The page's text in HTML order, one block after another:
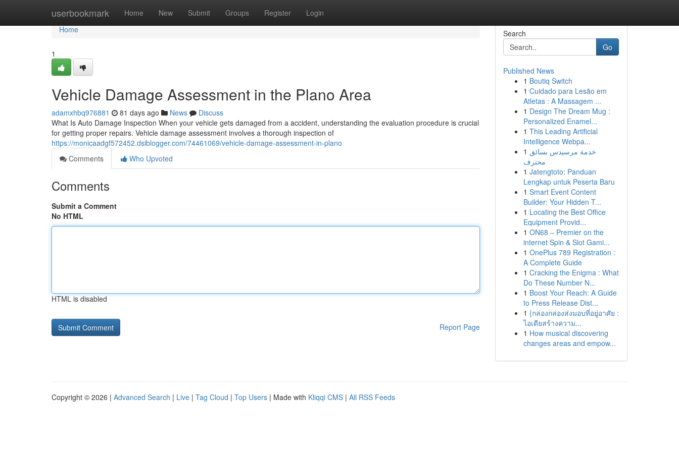
userbookmark Home New Submit Groups Register Login
Home
Home
1
Vehicle Damage Assessment in the Plano Area
adamxhbq976881 81 days ago News
Discuss
What Is Auto Damage Inspection When your vehicle gets damaged from a accident, understanding the evaluation procedure is crucial
for getting proper repairs. Vehicle damage assessment involves a thorough inspection of
https://monicaadgf572452.dsiblogger.com/74461069/vehicle-damage-assessment-in-plano
Comments
Who Upvoted
Comments
Submit a Comment
No HTML
HTML is disabled
Report Page
Search
Go
Published News
1 Boutiq Switch
1 Cuidado para Lesão em
Atletas : A Massagem ...
1 Design The Dream Mug :
Personalized Enamel...
1 This Leading Artificial
Intelligence Webpa...
1 خدمة مرسيدس بسائق
محترف
1 Jatengtoto: Panduan
Lengkap untuk Peserta Baru
1 Smart Event Content
Builder: Your Hidden T...
1 Locating the Best Office
Equipment Provid...
1 ON68 – Premier on the
internet Spin & Slot Gami...
1 OnePlus 789 Registration :
A Complete Guide
1 Cracking the Enigma : What
Do These Number N...
1 Boost Your Reach: A Guide
to Press Release Dist...
1 {กล่องกล่องส่งมอบที่อยู่อาศัย :
ไอเดียสร้างความ...
1 How musical discovering
changes areas and empow...
Copyright © 2026 | Advanced Search | Live | Tag Cloud | Top Users | Made with Kliqqi CMS | All RSS Feeds